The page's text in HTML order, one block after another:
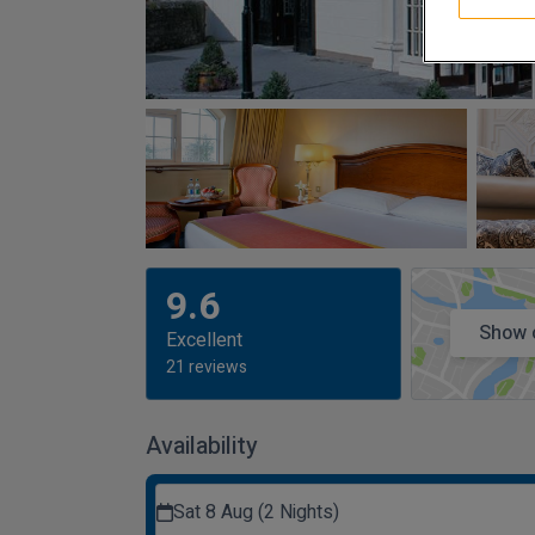
9.6
Excellent
21 reviews
Show
Availability
Sat 8 Aug (2 Nights)